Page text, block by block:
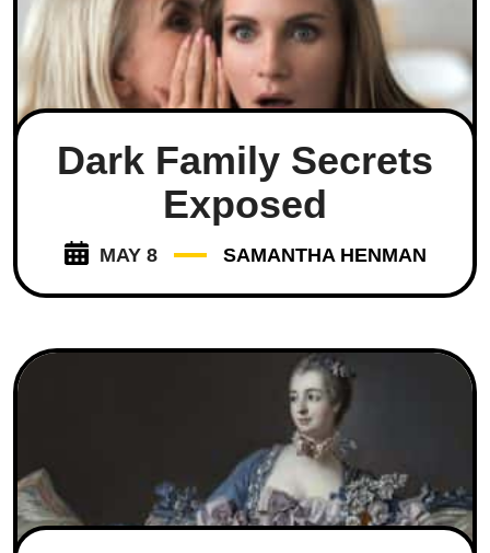
Dark Family Secrets
Exposed
MAY 8 SAMANTHA HENMAN